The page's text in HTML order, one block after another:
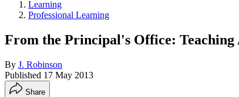
Learning
Professional Learning
From the Principal's Office: Teaching
By J. Robinson
Published 17 May 2013
Share